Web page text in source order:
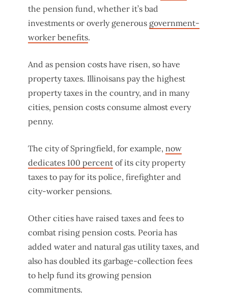
the pension fund, whether it’s bad
investments or overly generous government-
worker benefits.
And as pension costs have risen, so have
property taxes. Illinoisans pay the highest
property taxes in the country, and in many
cities, pension costs consume almost every
penny.
The city of Springfield, for example, now
dedicates 100 percent of its city property
taxes to pay for its police, firefighter and
city-worker pensions.
Other cities have raised taxes and fees to
combat rising pension costs. Peoria has
added water and natural gas utility taxes, and
also has doubled its garbage-collection fees
to help fund its growing pension
commitments.